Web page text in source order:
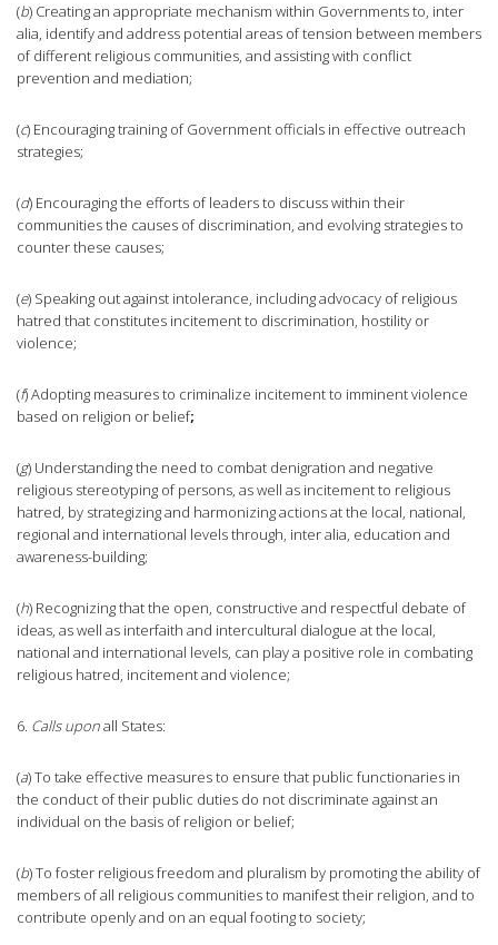
(b) Creating an appropriate mechanism within Governments to, inter
alia, identify and address potential areas of tension between members
of different religious communities, and assisting with conflict
prevention and mediation;
(c) Encouraging training of Government officials in effective outreach
strategies;
(d) Encouraging the efforts of leaders to discuss within their
communities the causes of discrimination, and evolving strategies to
counter these causes;
(e) Speaking out against intolerance, including advocacy of religious
hatred that constitutes incitement to discrimination, hostility or
violence;
(f) Adopting measures to criminalize incitement to imminent violence
based on religion or belief;
(g) Understanding the need to combat denigration and negative
religious stereotyping of persons, as well as incitement to religious
hatred, by strategizing and harmonizing actions at the local, national,
regional and international levels through, inter alia, education and
awareness-building;
(h) Recognizing that the open, constructive and respectful debate of
ideas, as well as interfaith and intercultural dialogue at the local,
national and international levels, can play a positive role in combating
religious hatred, incitement and violence;
6. Calls uponall States:
(a) To take effective measures to ensure that public functionaries in
the conduct of their public duties do not discriminate against an
individual on the basis of religion or belief;
(b) To foster religious freedom and pluralism by promoting the ability of
members of all religious communities to manifest their religion, and to
contribute openly and on an equal footing to society;